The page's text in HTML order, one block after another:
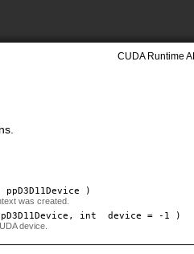
CUDA Runtime
ppD3D11Device )
was created.
pD3D11Device , int device = -1 )
device.